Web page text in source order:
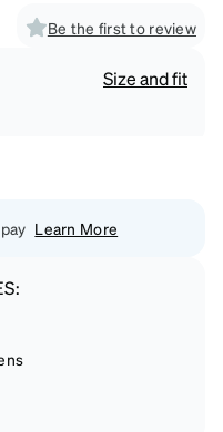
Be the first to review
Size and fit
Learn More